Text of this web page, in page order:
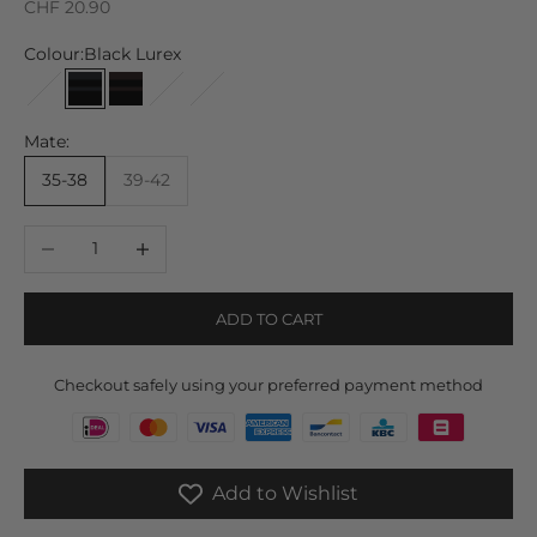
Sale price
CHF 20.90
Colour:Black Lurex
Brown Lurex
Black LurexBlack Brown Lurex
Mate:
35-38
39-42
Decrease quantityIncrease quantity
ADD TO CART
Checkout safely using your preferred payment method
Add to Wishlist